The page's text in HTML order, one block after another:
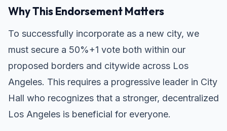
Why This Endorsement Matters
To successfully incorporate as a new city, we
must secure a 50%+1 vote both within our
proposed borders and citywide across Los
Angeles. This requires a progressive leader in City
Hall who recognizes that a stronger, decentralized
Los Angeles is beneficial for everyone.